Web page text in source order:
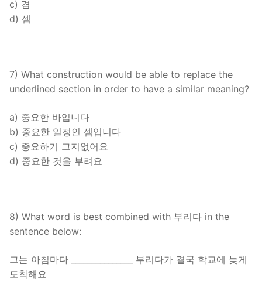
c) 겸
d) 셈
7) What construction would be able to replace the
underlined section in order to have a similar meaning?
a) 중요한 바입니다
b) 중요한 일정인 셈입니다
c) 중요하기 그지없어요
d) 중요한 것을 부려요
8) What word is best combined with 부리다 in the
sentence below:
그는 아침마다 _______________ 부리다가 결국 학교에 늦게
도착해요